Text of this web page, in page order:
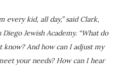
every kid, all day,” said Clark,
Jewish Academy. “What do
know? And how can I adjust my
your needs? How can I hear